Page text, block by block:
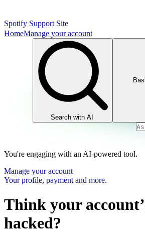
Spotify Support Site
HomeManage your account
Search with AI
You're engaging with an AI-powered tool.
Manage your account
Your profile, payment and more.
Think your
hacked?